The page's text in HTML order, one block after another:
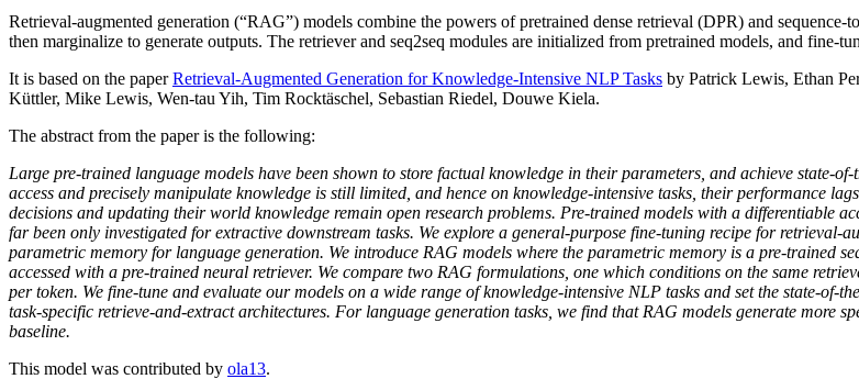
Retrieval-augmented generation (“RAG”) models combine the powers of pretrained dense retrieval (DPR) and
then marginalize to generate outputs. The retriever and seq2seq modules are initialized from pretrained models, and
It is based on the paperRetrieval-Augmented Generation for Knowledge-Intensive NLP Tasks by Patrick Lewis, Ethan
Küttler, Mike Lewis, Wen-tau Yih, Tim Rocktäschel, Sebastian Riedel, Douwe Kiela.
The abstract from the paper is the following:
Large pre-trained language models have been shown to store factual knowledge in their parameters, and achieve state-
access and precisely manipulate knowledge is still limited, and hence on knowledge-intensive tasks, their performance
decisions and updating their world knowledge remain open research problems. Pre-trained models with a differentiable
far been only investigated for extractive downstream tasks. We explore a general-purpose fine-tuning recipe for
parametric memory for language generation. We introduce RAG models where the parametric memory is a pre-trained
accessed with a pre-trained neural retriever. We compare two RAG formulations, one which conditions on the same
per token. We fine-tune and evaluate our models on a wide range of knowledge-intensive NLP tasks and set the state-
task-specific retrieve-and-extract architectures. For language generation tasks, we find that RAG models generate more
baseline.
This model was contributed by ola13.